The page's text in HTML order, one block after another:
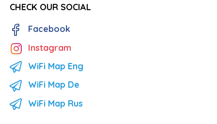
CHECK OUR SOCIAL
Facebook
Instagram
WiFi Map Eng
WiFi Map De
WiFi Map Rus